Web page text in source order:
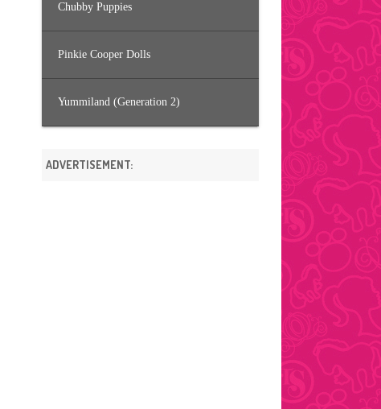
Chubby Puppies
Pinkie Cooper Dolls
Yummiland (Generation 2)
ADVERTISEMENT: